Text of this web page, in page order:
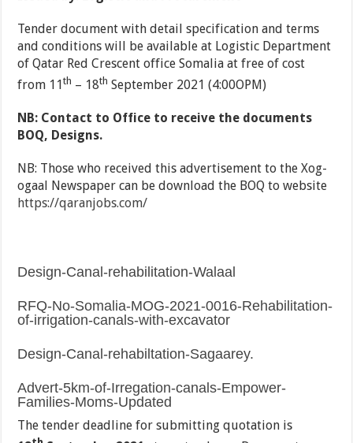
Tender document with detail specification and terms
and conditions will be available at Logistic Department
of Qatar Red Crescent office Somalia at free of cost
from 11th – 18th September 2021 (4:00OPM)
NB: Contact to Office to receive the documents
BOQ, Designs.
NB: Those who received this advertisement to the Xog-
ogaal Newspaper can be download the BOQ to website
https://qaranjobs.com/
Design-Canal-rehabilitation-Walaal
RFQ-No-Somalia-MOG-2021-0016-Rehabilitation-
of-irrigation-canals-with-excavator
Design-Canal-rehabiltation-Sagaarey.
Advert-5km-of-Irregation-canals-Empower-
Families-Moms-Updated
The tender deadline for submitting quotation is